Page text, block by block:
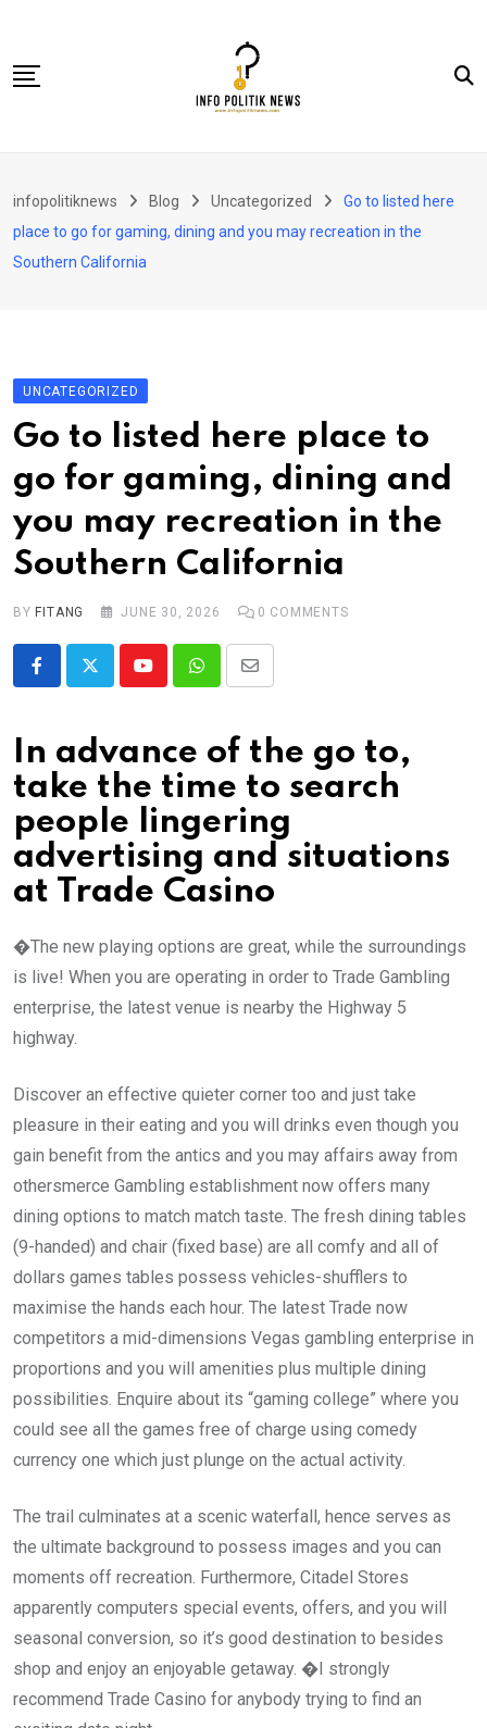
content
Politik & Hukum
infopolitiknews Blog Uncategorized
Go to listed here
place to go for gaming, dining and you may recreation in the
Southern California
UNCATEGORIZED
Go to listed here place to
go for gaming, dining and
you may recreation in the
Southern California
BY FITANG JUNE 30, 2026 0 COMMENTS
YoutubeWhatsappShare
Email
In advance of the go to,
take the time to search
people lingering
advertising and situations
at Trade Casino
�The new playing options are great, while the surroundings
is live! When you are operating in order to Trade Gambling
enterprise, the latest venue is nearby the Highway 5
highway.
Discover an effective quieter corner too and just take
pleasure in their eating and you will drinks even though you
gain benefit from the antics and you may affairs away from
othersmerce Gambling establishment now offers many
dining options to match match taste. The fresh dining tables
(9-handed) and chair (fixed base) are all comfy and all of
dollars games tables possess vehicles-shufflers to
maximise the hands each hour. The latest Trade now
competitors a mid-dimensions Vegas gambling enterprise in
proportions and you will amenities plus multiple dining
possibilities. Enquire about its “gaming college” where you
could see all the games free of charge using comedy
currency one which just plunge on the actual activity.
The trail culminates at a scenic waterfall, hence serves as
the ultimate background to possess images and you can
moments off recreation. Furthermore, Citadel Stores
apparently computers special events, offers, and you will
seasonal conversion, so it’s good destination to besides
shop and enjoy an enjoyable getaway. �I strongly
recommend Trade Casino for anybody trying to find an